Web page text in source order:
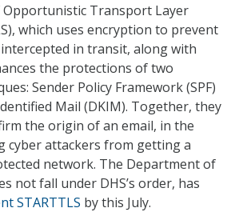
Transport Layer
which uses encryption to prevent
in transit, along with
the protections of two
Sender Policy Framework (SPF)
Mail (DKIM). Together, they
the origin of an email, in the
cyber attackers from getting a
network. The Department of
not fall under DHS’s order, has
STARTTLS by this July.